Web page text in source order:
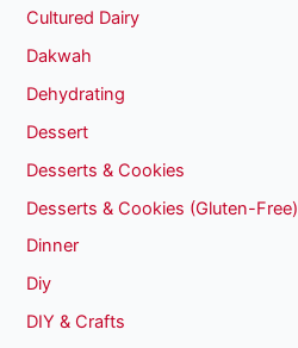
Cultured Dairy
Dakwah
Dehydrating
Dessert
Desserts & Cookies
Desserts & Cookies (Gluten-Free)
Dinner
Diy
DIY & Crafts